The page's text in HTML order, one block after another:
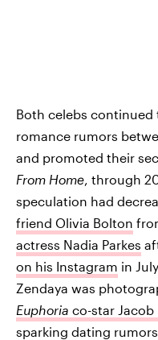
Both celebs
romance rumors
and promoted their
From Home, through
speculation had
friend Olivia Bolton
actress Nadia Parkes
on his Instagram in
Zendaya was
Euphoria co-star Jacob
sparking dating